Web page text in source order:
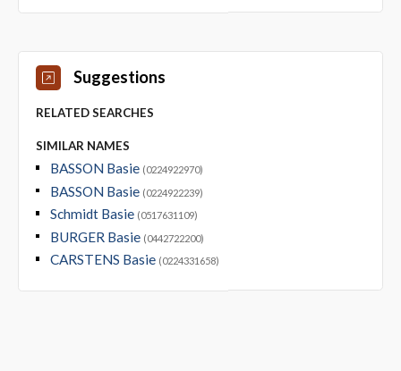
Suggestions
RELATED SEARCHES
SIMILAR NAMES
BASSON Basie (0224922970)
BASSON Basie (0224922239)
Schmidt Basie (0517631109)
BURGER Basie (0442722200)
CARSTENS Basie (0224331658)